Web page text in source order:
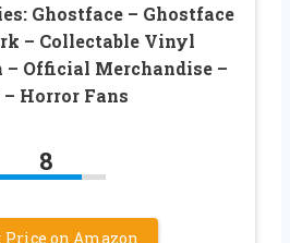
Ghostface – Ghostface
– Collectable Vinyl
– Official Merchandise –
Horror Fans
8
Price on Amazon